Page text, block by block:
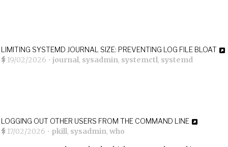
LIMITING SYSTEMD JOURNAL SIZE: PREVENTING LOG FILE BLOAT
19/02/2026 •journal, sysadmin, systemctl, systemd
LOGGING OUT OTHER USERS FROM THE COMMAND LINE
17/02/2026 • pkill, sysadmin,who